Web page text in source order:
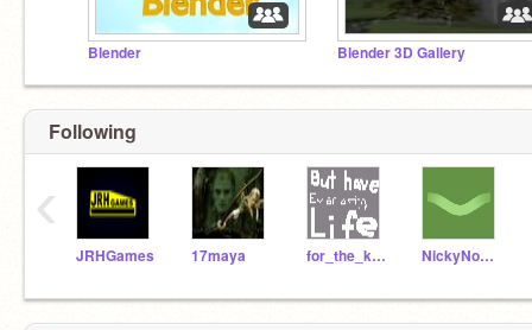
Blender Blender 3D Gallery
Following
JRHGames 17maya for_the_kingdom NickyNouse
‹